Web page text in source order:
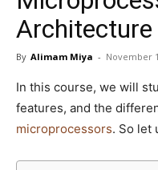
By Alimam Miya - November
In this course, we will
features, and the
microprocessors. So let